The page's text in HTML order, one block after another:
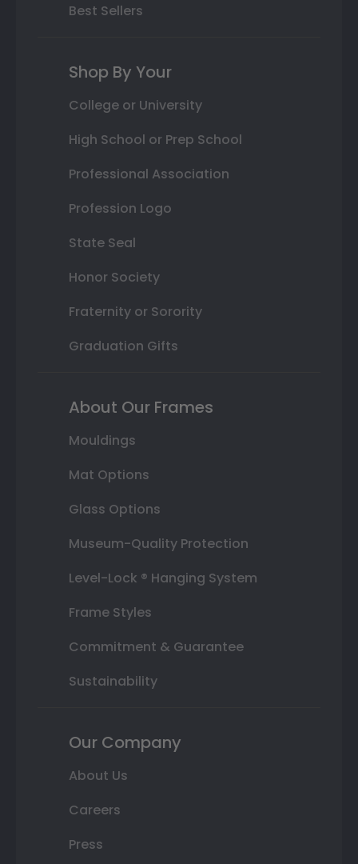
Best Sellers
Shop By Your
College or University
High School or Prep School
Professional Association
Profession Logo
State Seal
Honor Society
Fraternity or Sorority
Graduation Gifts
About Our Frames
Mouldings
Mat Options
Glass Options
Museum-Quality Protection
Level-Lock ® Hanging System
Frame Styles
Commitment & Guarantee
Sustainability
Our Company
About Us
Careers
Press